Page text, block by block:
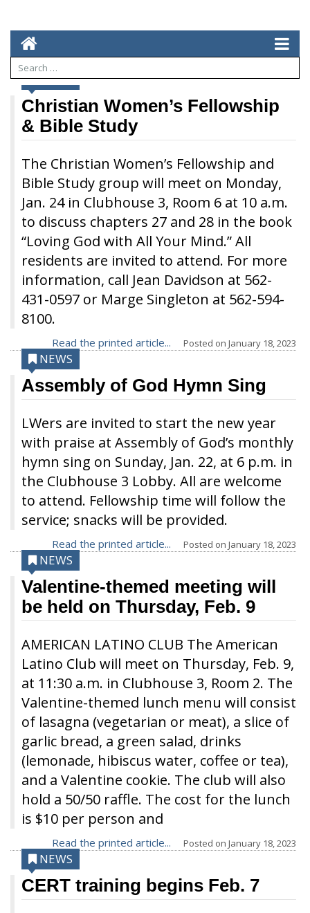
Christian Women’s Fellowship
& Bible Study
The Christian Women’s Fellowship and
Bible Study group will meet on Monday,
Jan. 24 in Clubhouse 3, Room 6 at 10 a.m.
to discuss chapters 27 and 28 in the book
“Loving God with All Your Mind.” All
residents are invited to attend. For more
information, call Jean Davidson at 562-
431-0597 or Marge Singleton at 562-594-
8100.
NEWS
Read the printed article... Posted on January 18, 2023
Assembly of God Hymn Sing
LWers are invited to start the new year
with praise at Assembly of God’s monthly
hymn sing on Sunday, Jan. 22, at 6 p.m. in
the Clubhouse 3 Lobby. All are welcome
to attend. Fellowship time will follow the
service; snacks will be provided.
NEWS
Read the printed article... Posted on January 18, 2023
Valentine-themed meeting will
be held on Thursday, Feb. 9
AMERICAN LATINO CLUB The American
Latino Club will meet on Thursday, Feb. 9,
at 11:30 a.m. in Clubhouse 3, Room 2. The
Valentine-themed lunch menu will consist
of lasagna (vegetarian or meat), a slice of
garlic bread, a green salad, drinks
(lemonade, hibiscus water, coffee or tea),
and a Valentine cookie. The club will also
hold a 50/50 raffle. The cost for the lunch
is $10 per person and
NEWS
Read the printed article... Posted on January 18, 2023
CERT training begins Feb. 7
NEWS